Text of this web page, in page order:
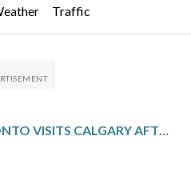
Traffic
TORONTO VISITS CALGARY AFTER SHOOTOUT WIN